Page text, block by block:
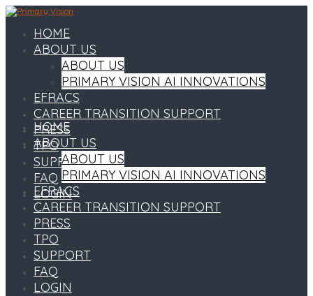
HOME
ABOUT US
ABOUT US
PRIMARY VISION AI INNOVATIONS
EFRACS
CAREER TRANSITION SUPPORT
PRESS
TPO
SUPPORT
FAQ
LOGIN
HOME
ABOUT US
ABOUT US
PRIMARY VISION AI INNOVATIONS
EFRACS
CAREER TRANSITION SUPPORT
PRESS
TPO
SUPPORT
FAQ
LOGIN